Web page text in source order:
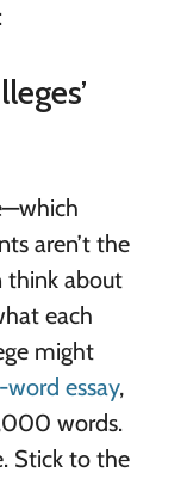
aren’t the
think about
each
might
essay,
words.
Stick to the